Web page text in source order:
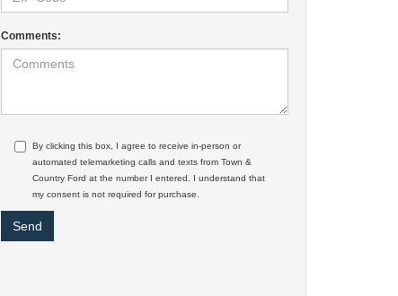
Comments:
By clicking this box, I agree to receive in-person or
automated telemarketing calls and texts from Town &
Country Ford at the number I entered. I understand that
my consent is not required for purchase.